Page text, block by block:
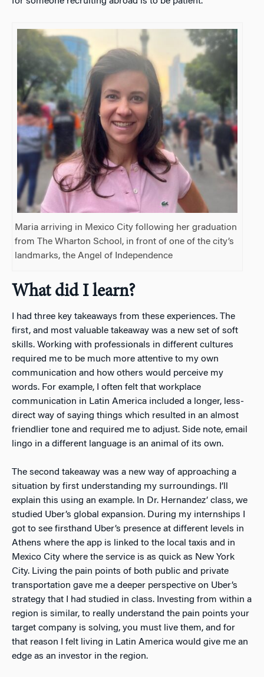
Maria arriving in Mexico City following her graduation
from The Wharton School, in front of one of the city’s
landmarks, the Angel of Independence
What did I learn?
I had three key takeaways from these experiences. The
first, and most valuable takeaway was a new set of soft
skills. Working with professionals in different cultures
required me to be much more attentive to my own
communication and how others would perceive my
words. For example, I often felt that workplace
communication in Latin America included a longer, less-
direct way of saying things which resulted in an almost
friendlier tone and required me to adjust. Side note, email
lingo in a different language is an animal of its own.
The second takeaway was a new way of approaching a
situation by first understanding my surroundings. I’ll
explain this using an example. In Dr. Hernandez’ class, we
studied Uber’s global expansion. During my internships I
got to see firsthand Uber’s presence at different levels in
Athens where the app is linked to the local taxis and in
Mexico City where the service is as quick as New York
City. Living the pain points of both public and private
transportation gave me a deeper perspective on Uber’s
strategy that I had studied in class. Investing from within a
region is similar, to really understand the pain points your
target company is solving, you must live them, and for
that reason I felt living in Latin America would give me an
edge as an investor in the region.